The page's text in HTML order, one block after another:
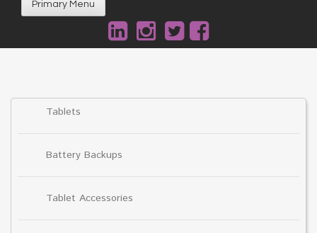
Primary Menu
Tablets
Battery Backups
Tablet Accessories